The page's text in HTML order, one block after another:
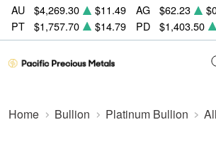
AU $4,269.30 $11.49 AG $62.23
PT
$1,757.70 $14.79 PD $1,403.50
Home Bullion Platinum Bullion